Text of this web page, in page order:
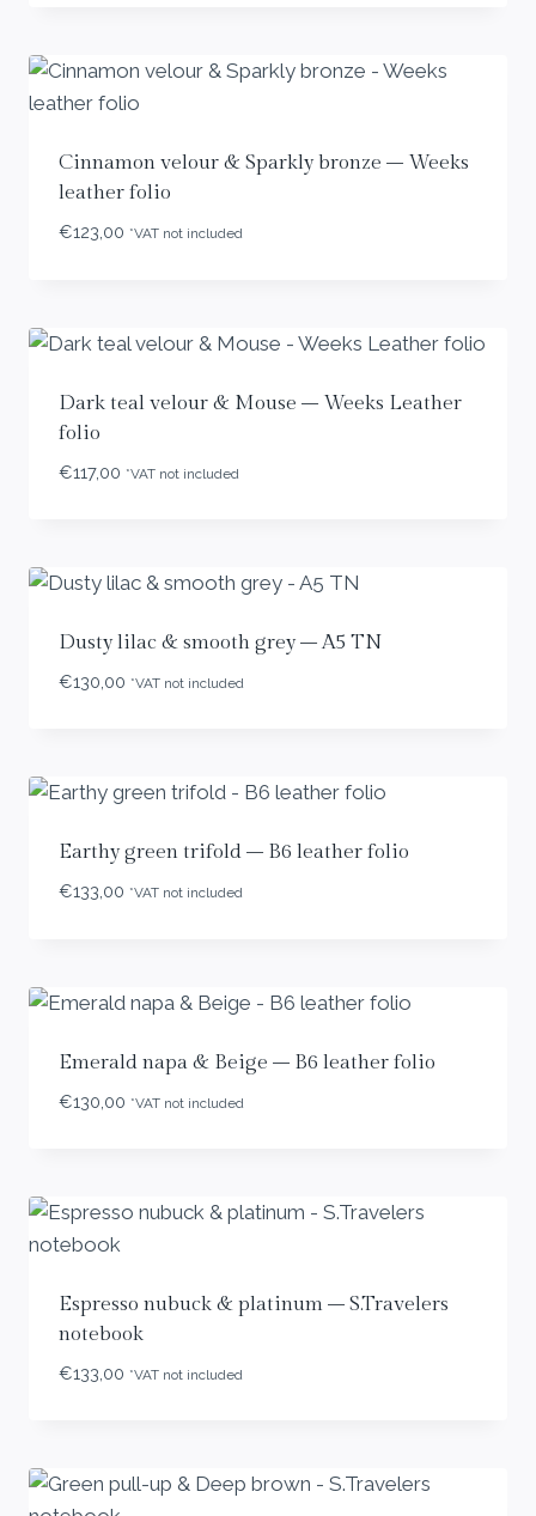
Cinnamon velour & Sparkly bronze – Weeks
leather folio
€123,00 *VAT not included
Dark teal velour & Mouse – Weeks Leather
folio
€117,00 *VAT not included
Dusty lilac & smooth grey – A5 TN
€130,00 *VAT not included
Earthy green trifold – B6 leather folio
€133,00 *VAT not included
Emerald napa & Beige – B6 leather folio
€130,00 *VAT not included
Espresso nubuck & platinum – S.Travelers
notebook
€133,00 *VAT not included